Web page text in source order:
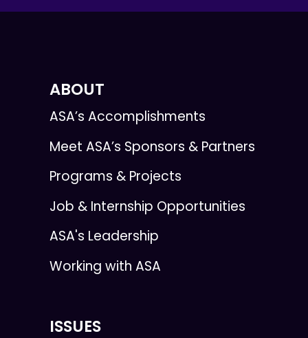
ABOUT
ASA’s Accomplishments
Meet ASA’s Sponsors & Partners
Programs & Projects
Job & Internship Opportunities
ASA's Leadership
Working with ASA
ISSUES